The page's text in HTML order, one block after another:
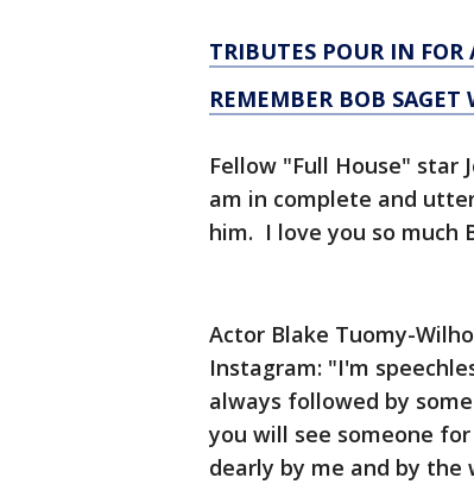
TRIBUTES POUR IN
REMEMBER BOB
Fellow "Full House" star
am in complete and
him. I love you so much
Actor Blake Tuomy-
Instagram: "I'm
always followed by
you will see someone
dearly by me and by the